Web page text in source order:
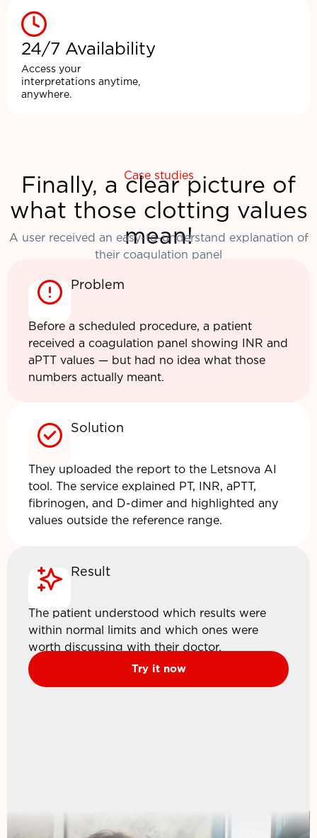
24/7 Availability
Access your
interpretations anytime,
anywhere.
Case studies
Finally, a clear picture of
what those clotting values
mean!
A user received an easy-to-understand explanation of
their coagulation panel
Problem
Before a scheduled procedure, a patient
received a coagulation panel showing INR and
aPTT values — but had no idea what those
numbers actually meant.
Solution
They uploaded the report to the Letsnova AI
tool. The service explained PT, INR, aPTT,
fibrinogen, and D-dimer and highlighted any
values outside the reference range.
Result
The patient understood which results were
within normal limits and which ones were
worth discussing with their doctor.
Try it now